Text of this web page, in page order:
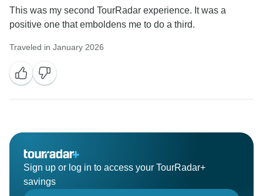
This was my second TourRadar experience. It was a
positive one that emboldens me to do a third.
Traveled in January 2026
Sign up or log in to access your TourRadar+
savings